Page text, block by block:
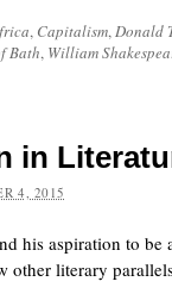
, Capitalism,Donald
Bath, William
in
4, 2015
his aspiration to
literary